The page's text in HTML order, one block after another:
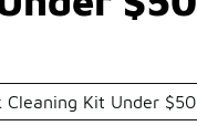
Cleaning Kit Under $50